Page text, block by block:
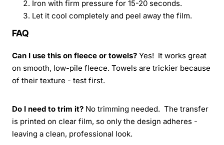
Iron with firm pressure for 15-20 seconds.
Let it cool completely and peel away the film.
FAQ
Can I use this on fleece or towels? Yes! It works great
on smooth, low-pile fleece. Towels are trickier because
of their texture - test first.
Do I need to trim it? No trimming needed. The transfer
is printed on clear film, so only the design adheres -
leaving a clean, professional look.